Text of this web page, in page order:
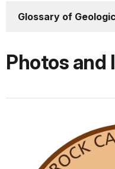
Glossary of
Photos and